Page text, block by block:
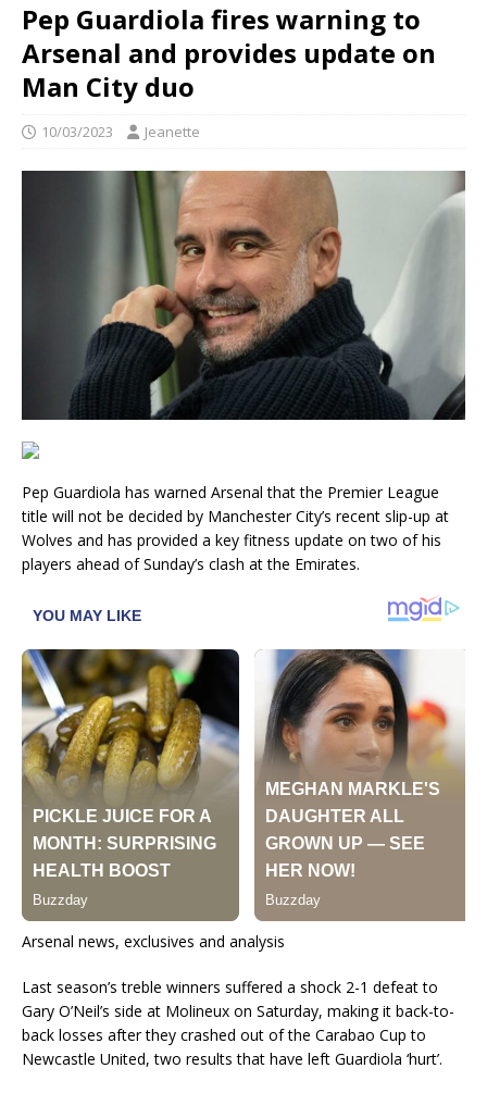
Pep Guardiola fires warning to
Arsenal and provides update on
Man City duo
10/03/2023 Jeanette
Pep Guardiola has warned Arsenal that the Premier League
title will not be decided by Manchester City’s recent slip-up at
Wolves and has provided a key fitness update on two of his
players ahead of Sunday’s clash at the Emirates.
Arsenal news, exclusives and analysis
Last season’s treble winners suffered a shock 2-1 defeat to
Gary O’Neil’s side at Molineux on Saturday, making it back-to-
back losses after they crashed out of the Carabao Cup to
Newcastle United, two results that have left Guardiola ‘hurt’.